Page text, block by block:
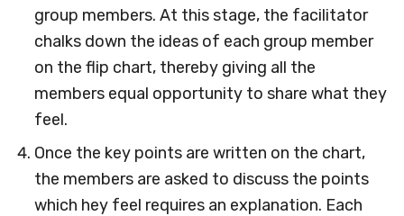
group members. At this stage, the facilitator
chalks down the ideas of each group member
on the flip chart, thereby giving all the
members equal opportunity to share what they
feel.
Once the key points are written on the chart,
the members are asked to discuss the points
which hey feel requires an explanation. Each